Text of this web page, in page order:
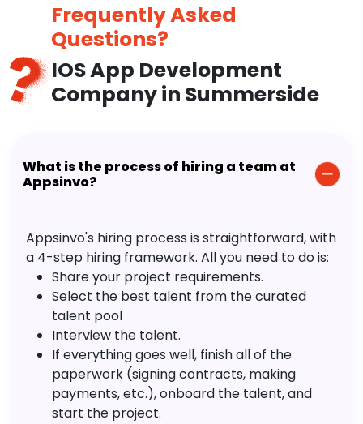
Frequently Asked
Questions?
IOS App Development
Company in Summerside
What is the process of hiring a team at
Appsinvo?
Appsinvo's hiring process is straightforward, with
a 4-step hiring framework. All you need to do is:
Share your project requirements.
Select the best talent from the curated
talent pool
Interview the talent.
If everything goes well, finish all of the
paperwork (signing contracts, making
payments, etc.), onboard the talent, and
start the project.